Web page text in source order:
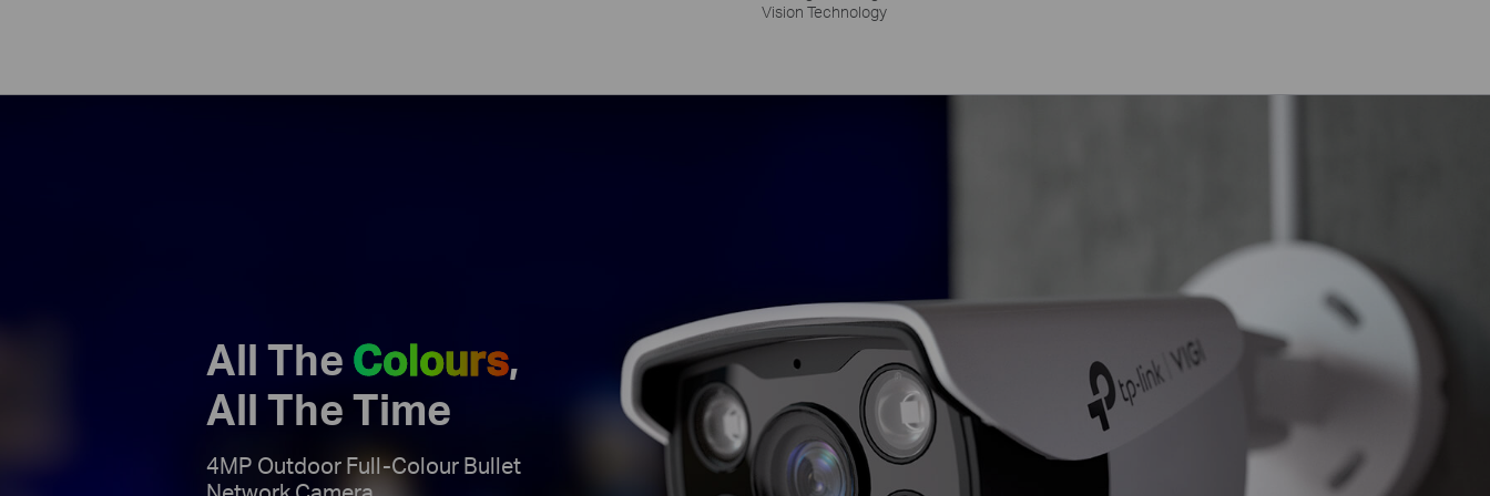
Vision Technology
All The Colours,
All The Time
4MP Outdoor Full-Colour Bullet